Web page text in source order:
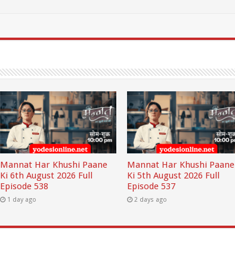
Mannat Har Khushi Paane
Ki 6th August 2026 Full
Episode 538
1 day ago
Mannat Har Khushi Paane
Ki 5th August 2026 Full
Episode 537
2 days ago